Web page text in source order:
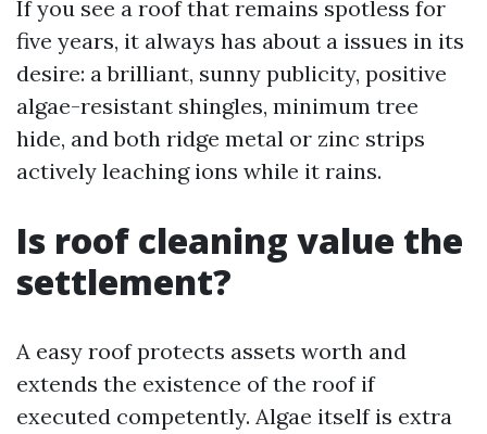
If you see a roof that remains spotless for
five years, it always has about a issues in its
desire: a brilliant, sunny publicity, positive
algae-resistant shingles, minimum tree
hide, and both ridge metal or zinc strips
actively leaching ions while it rains.
Is roof cleaning value the
settlement?
A easy roof protects assets worth and
extends the existence of the roof if
executed competently. Algae itself is extra